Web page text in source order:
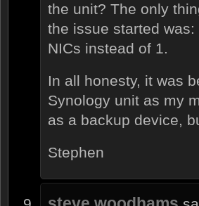
the unit? The only
the issue started
NICs instead of 1.
In all honesty, it was
Synology unit as my
as a backup device,
Stephen